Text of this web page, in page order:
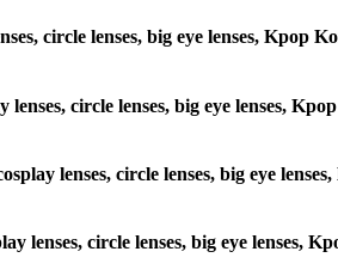
circle lenses, big eye lenses, Kpop
circle lenses, big eye lenses,
lenses, circle lenses, big eye
lenses, circle lenses, big eye lenses,